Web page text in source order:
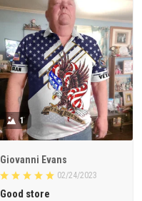
1
Giovanni Evans
02/24/2023
Good store